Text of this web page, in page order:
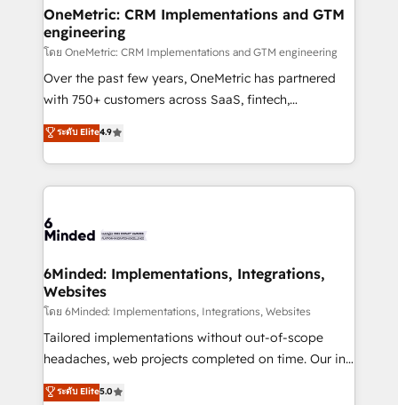
growth. Our multidisciplinary team designs solutions
that simplify complexity, boost performance, and
turn innovation into real impact. 🌍 Highlights •
HubSpot Partner since 2012 • 2022 EMEA Impact
Award: Best Integration • 150+ successful HubSpot
technology for integrations • Multilingual team:
English, Spanish, Portuguese & Italian 👉 Grow
OneMetric: CRM Implementations and GTM
engineering
โดย OneMetric: CRM Implementations and GTM engineering
Over the past few years, OneMetric has partnered
with 750+ customers across SaaS, fintech,
healthcare, real estate, and other industries. With
150+ HubSpot-certified experts, we deliver scalable
solutions to complex GTM and RevOps challenges.
Our Expertise 🔹 Onboarding & Implementation:
tailored to your GTM motion. 🔹 Migrations:
from other CRMs to HubSpot without data loss or
downtime. 🔹 RevOps Strategy: Align teams,
processes, and data to drive revenue efficiency. 🔹
Integrations: Connect HubSpot with your tech stack
for better adoption. 🔹 Custom Solutions: Build
SOC 2 Type II and ISO 27001 certified, reinforcing
ระดับ Elite4.9
6Minded: Implementations, Integrations,
Websites
โดย 6Minded: Implementations, Integrations, Websites
Tailored implementations without out-of-scope
headaches, web projects completed on time. Our in-
house team of certified CRM architects, experts,
developers, designers, and marketers handles all
ระดับ Elite5.0